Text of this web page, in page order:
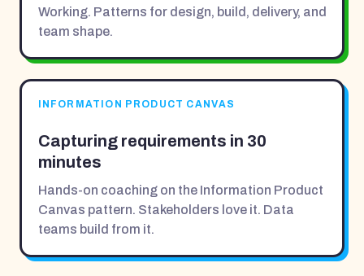
Working. Patterns for design, build, delivery, and
team shape.
INFORMATION PRODUCT CANVAS
Capturing requirements in 30
minutes
Hands-on coaching on the Information Product
Canvas pattern. Stakeholders love it. Data
teams build from it.